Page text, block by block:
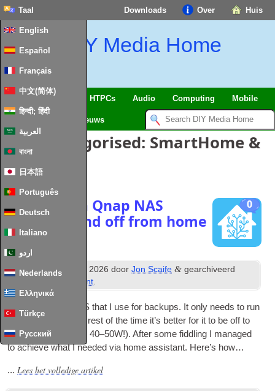
Huis
Over
Downloads
Taal
English
Español
Français
中文(简体)
हिन्दी; हिंदी
العربية
বাংলা
日本語
Português
Deutsch
Italiano
اردو
Nederlands
Ελληνικά
Türkçe
Русский
DIY Media Home
SmartHome & HTPCs Audio Computing Mobile
Nieuws
Posts Categorised: SmartHome &
IoT
0
Managing a Qnap NAS
power on and off from home
assistant
Posted 20 January 2026 doorJon Scaife & gearchiveerd
Home Assistant.
I have a QNAP NAS that I use for backups. It only needs to run
once a week so the rest of the time it’s bet­ter for it to be off to
save power
around 40–50W!).After some fid­dling I man­aged
to achieve what I needed via home assist­ant. Here’s how…
... Lees het volledige artikel